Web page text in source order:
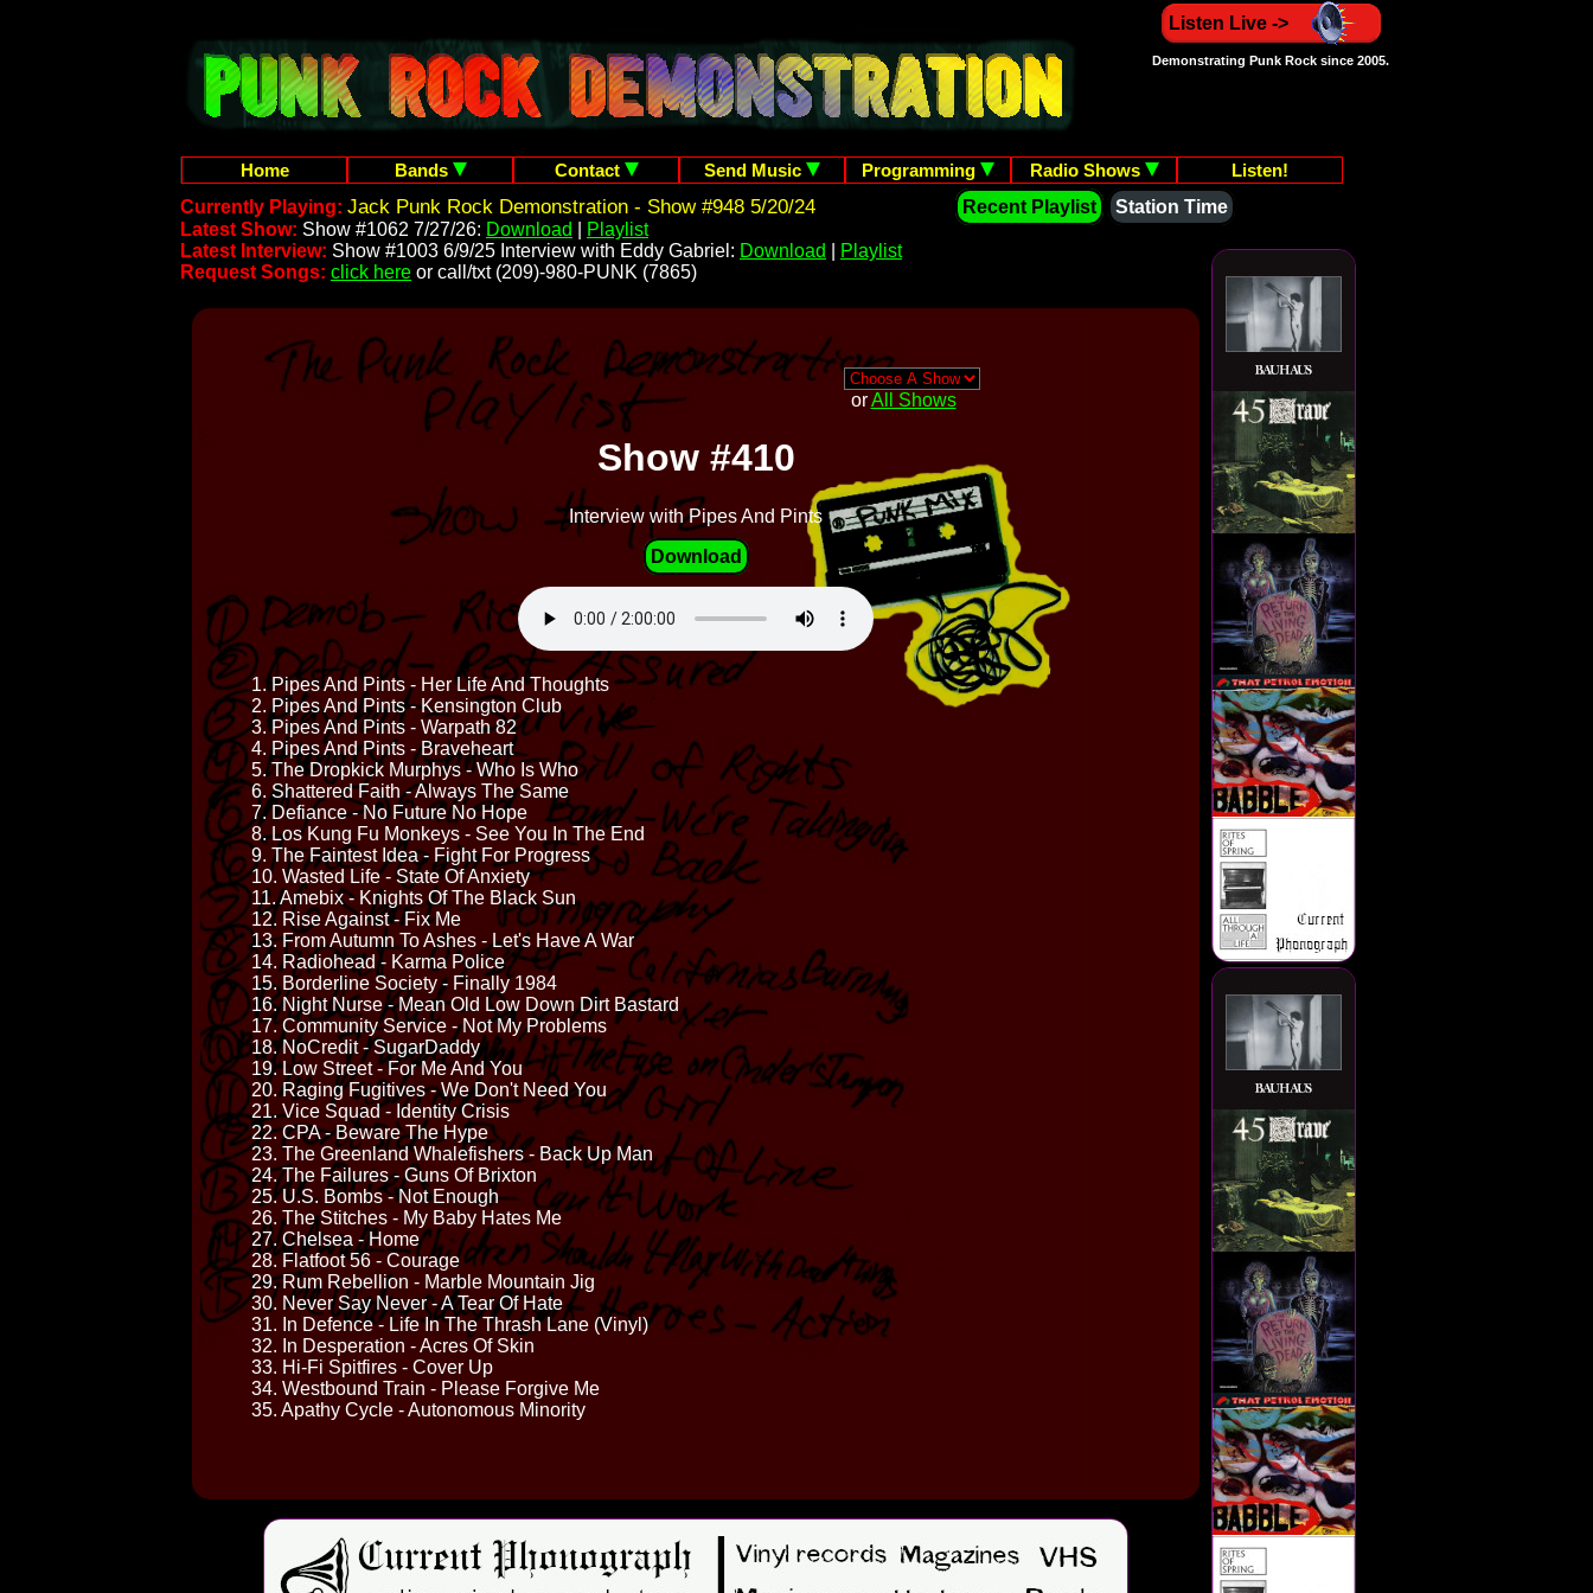
Listen Live ->
Demonstrating Punk Rock since 2005.
Home Bands Contact Send Music Programming Radio Shows
Listen!
Currently Playing: Jack Punk Rock Demonstration - Show #948 5/20/24 Recent Playlist
Station Time
Latest Show: Show #1062 7/27/26: Download
Playlist
Latest Interview: Show #1003 6/9/25 Interview with Eddy Gabriel: Download
Playlist
Request Songs: click here or call/txt (209)-980-PUNK (7865)
orAll Shows
Show #410
Interview with Pipes And Pints
Download
1. Pipes And Pints - Her Life And Thoughts
2. Pipes And Pints - Kensington Club
3. Pipes And Pints - Warpath 82
4. Pipes And Pints - Braveheart
5. The Dropkick Murphys - Who Is Who
6. Shattered Faith - Always The Same
7. Defiance - No Future No Hope
8. Los Kung Fu Monkeys - See You In The End
9. The Faintest Idea - Fight For Progress
10. Wasted Life - State Of Anxiety
11. Amebix - Knights Of The Black Sun
12. Rise Against - Fix Me
13. From Autumn To Ashes - Let's Have A War
14. Radiohead - Karma Police
15. Borderline Society - Finally 1984
16. Night Nurse - Mean Old Low Down Dirt Bastard
17. Community Service - Not My Problems
18. NoCredit - SugarDaddy
19. Low Street - For Me And You
20. Raging Fugitives - We Don't Need You
21. Vice Squad - Identity Crisis
22. CPA - Beware The Hype
23. The Greenland Whalefishers - Back Up Man
24. The Failures - Guns Of Brixton
25. U.S. Bombs - Not Enough
26. The Stitches - My Baby Hates Me
27. Chelsea - Home
28. Flatfoot 56 - Courage
29. Rum Rebellion - Marble Mountain Jig
30. Never Say Never - A Tear Of Hate
31. In Defence - Life In The Thrash Lane (Vinyl)
32. In Desperation - Acres Of Skin
33. Hi-Fi Spitfires - Cover Up
34. Westbound Train - Please Forgive Me
35. Apathy Cycle - Autonomous Minority